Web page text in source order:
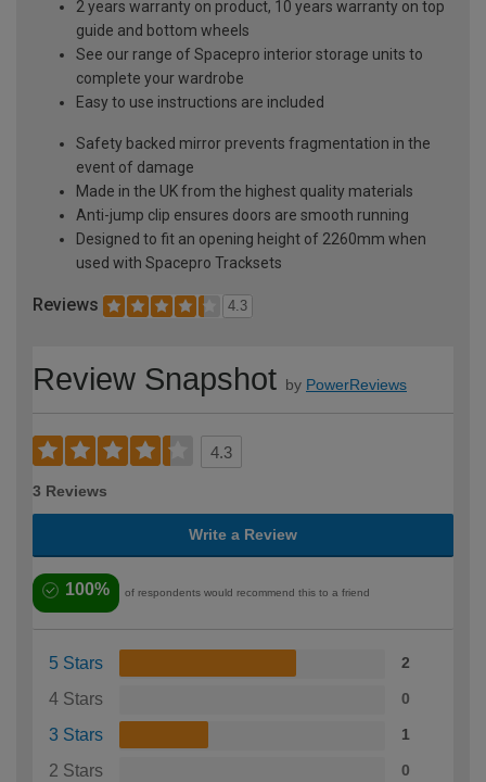
2 years warranty on product, 10 years warranty on top
guide and bottom wheels
See our range of Spacepro interior storage units to
complete your wardrobe
Easy to use instructions are included
Safety backed mirror prevents fragmentation in the
event of damage
Made in the UK from the highest quality materials
Anti-jump clip ensures doors are smooth running
Designed to fit an opening height of 2260mm when
used with Spacepro Tracksets
Reviews 4.3
Review Snapshot by PowerReviews
4.3
3 Reviews
Write a Review
100% of respondents would recommend this to a friend
5 Stars 2
4 Stars 0
3 Stars 1
2 Stars 0